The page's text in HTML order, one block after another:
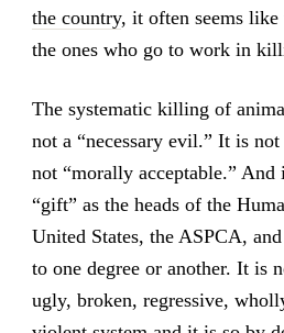
the country, it often seems
the ones who go to work in
The systematic killing of
not a “necessary evil.” It is
not “morally acceptable.”
“gift” as the heads of the
United States, the ASPCA,
to one degree or another. It is
ugly, broken, regressive,